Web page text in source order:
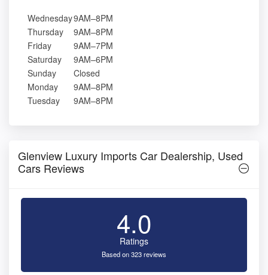
Wednesday9AM–8PM
Thursday
9AM–8PM
Friday
9AM–7PM
Saturday
9AM–6PM
Sunday
Closed
Monday
9AM–8PM
Tuesday
9AM–8PM
Glenview Luxury Imports Car Dealership, Used
Cars Reviews
4.0
Ratings
Based on 323 reviews